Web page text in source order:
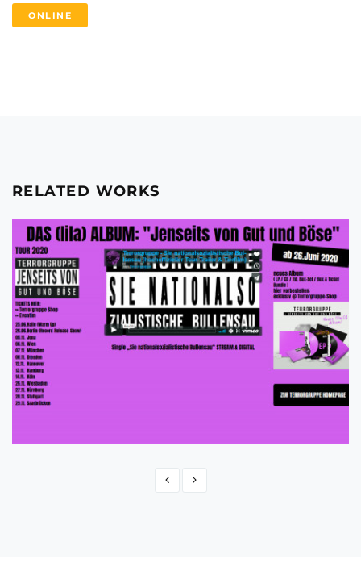
ONLINE
RELATED WORKS